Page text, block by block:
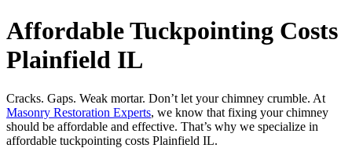
Affordable Tuckpointing Costs
Plainfield IL
Cracks. Gaps. Weak mortar. Don’t let your chimney crumble. At
Masonry Restoration Experts, we know that fixing your chimney
should be affordable and effective. That’s why we specialize in
affordable tuckpointing costs Plainfield IL.